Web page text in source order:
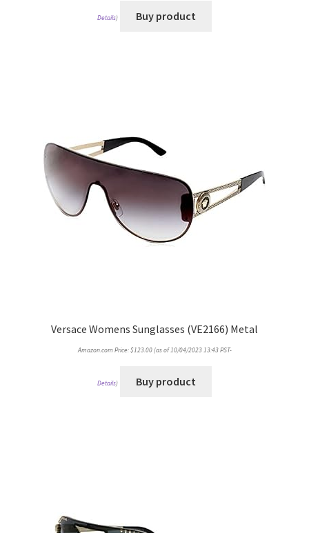
Details) Buy product
Versace Womens Sunglasses (VE2166) Metal
Amazon.com Price:$123.00(as of 10/04/2023 13:43 PST-
Details) Buy product